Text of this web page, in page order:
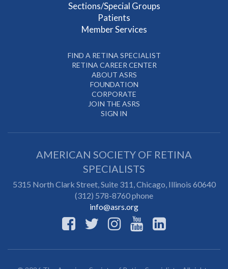
Sections/Special Groups
Patients
Member Services
FIND A RETINA SPECIALIST
RETINA CAREER CENTER
ABOUT ASRS
FOUNDATION
CORPORATE
JOIN THE ASRS
SIGN IN
AMERICAN SOCIETY OF RETINA
SPECIALISTS
5315 North Clark Street, Suite 311,Chicago, Illinois 60640
(312) 578-8760 phone
info@asrs.org